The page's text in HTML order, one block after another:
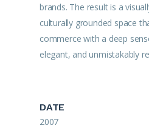
brands. The result is a
culturally grounded space
commerce with a deep
elegant, and unmistakably
DATE
2007